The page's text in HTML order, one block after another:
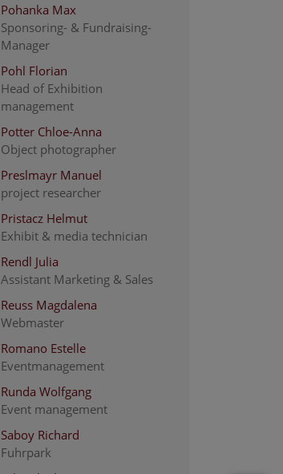
Pohanka Max
Sponsoring- & Fundraising-
Manager
Pohl Florian
Head of Exhibition
management
Potter Chloe-Anna
Object photographer
Preslmayr Manuel
project researcher
Pristacz Helmut
Exhibit & media technician
Rendl Julia
Assistant Marketing & Sales
Reuss Magdalena
Webmaster
Romano Estelle
Eventmanagement
Runda Wolfgang
Event management
Saboy Richard
Fuhrpark